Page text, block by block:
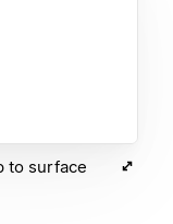
to surface